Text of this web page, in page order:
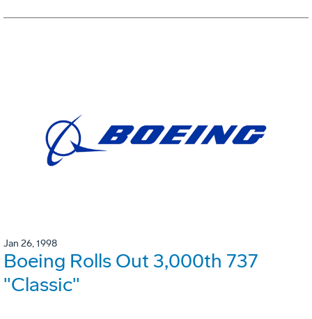
Jan 26, 1998
Boeing Rolls Out 3,000th 737
"Classic"